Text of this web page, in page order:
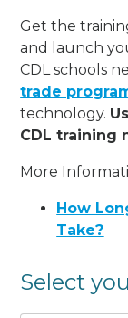
Get the
and launch
CDL schools
trade
technology.
CDL training
More
How
Take?
Select